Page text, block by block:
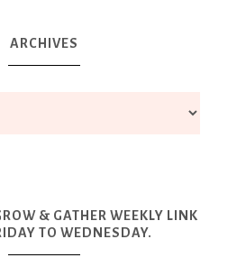
ARCHIVES
& GATHER WEEKLY LINK
TO WEDNESDAY.